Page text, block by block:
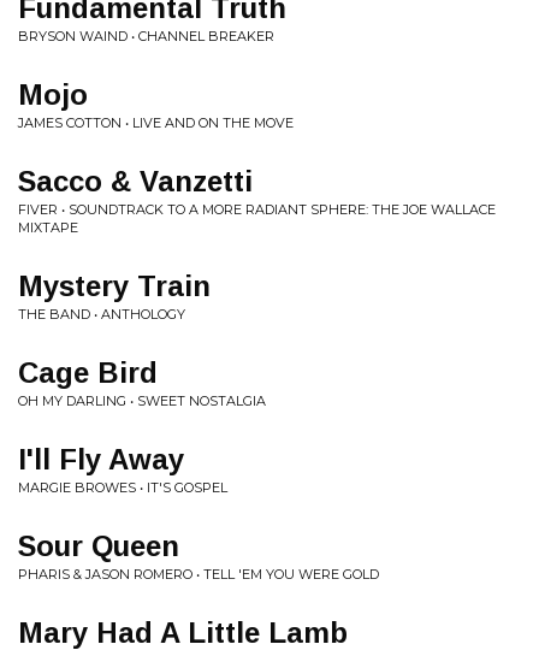
Fundamental Truth
BRYSON WAIND • CHANNEL BREAKER
Mojo
JAMES COTTON • LIVE AND ON THE MOVE
Sacco & Vanzetti
FIVER • SOUNDTRACK TO A MORE RADIANT SPHERE: THE JOE WALLACE
MIXTAPE
Mystery Train
THE BAND • ANTHOLOGY
Cage Bird
OH MY DARLING • SWEET NOSTALGIA
I'll Fly Away
MARGIE BROWES • IT'S GOSPEL
Sour Queen
PHARIS & JASON ROMERO • TELL 'EM YOU WERE GOLD
Mary Had A Little Lamb